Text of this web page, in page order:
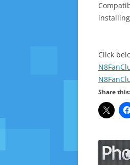
Click
Share this: